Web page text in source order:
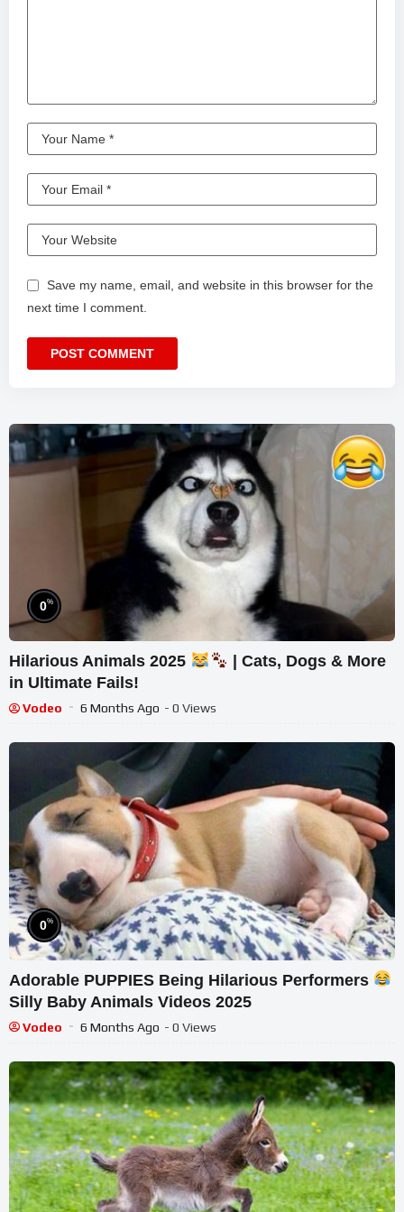
Save my name, email, and website in this browser for the
next time I comment.
0%
Hilarious Animals 2025
| Cats, Dogs & More
in Ultimate Fails!
Vodeo 6 Months Ago - 0 Views
0%
Adorable PUPPIES Being Hilarious Performers
Silly Baby Animals Videos 2025
Vodeo 6 Months Ago - 0 Views